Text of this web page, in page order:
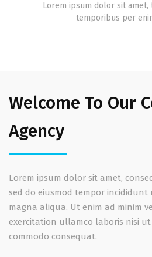
Lorem ipsum dolor sit
temporibus per
Welcome To Our
Agency
Lorem ipsum dolor sit amet,
sed do eiusmod tempor
magna aliqua. Ut enim ad minim
exercitation ullamco laboris nisi ut
commodo consequat.